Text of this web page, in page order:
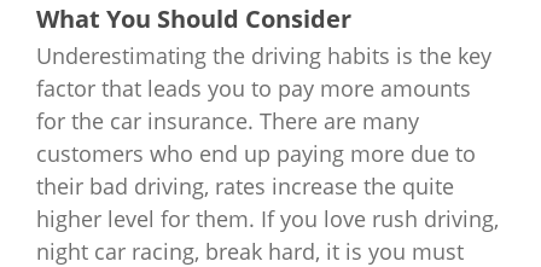
What You Should Consider
Underestimating the driving habits is the key
factor that leads you to pay more amounts
for the car insurance. There are many
customers who end up paying more due to
their bad driving, rates increase the quite
higher level for them. If you love rush driving,
night car racing, break hard, it is you must